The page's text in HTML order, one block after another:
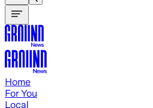
Home
For You
Local